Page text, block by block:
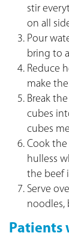
stir
on all
Pour
bring to
Reduce
make
Break
cubes
cubes
Cook
hulless
the beef
Serve
noodles,